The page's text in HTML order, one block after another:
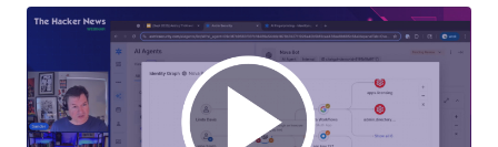
the community. That means anyone can add or update packages.
Some packages may be old, missing safety checks, or changed by
mistake or on purpose. Hackers look for these weak spots. This
has already happened in places like NPM and PyPI. The same risks
can happen with Windows tools too. To help you patch safely
without slowing down, there’s a free webinar coming up . It’s led by